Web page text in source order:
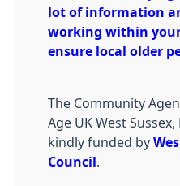
lot of information
working within
ensure local older
The Community
Age UK West
kindly funded by
Council